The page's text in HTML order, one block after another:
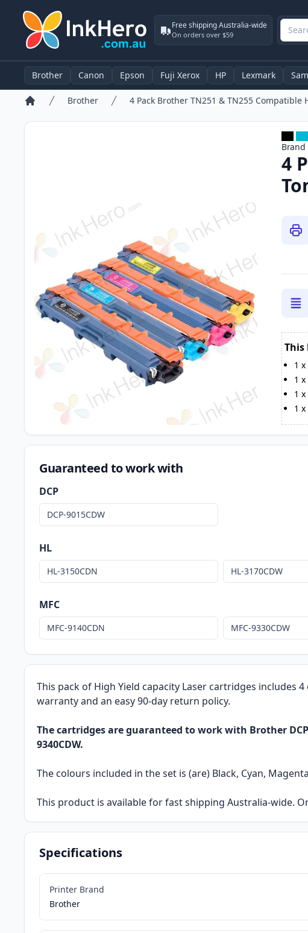
Free shipping Australia-wide
On orders over $59
Brother Canon Epson Fuji Xerox HP Lexmark
Brother
Brand
4
This
1 x
1 x
1 x
1 x
This pack of High Yield capacity Laser cartridges
warranty and an easy 90-day return policy.
The cartridges are guaranteed to work with Brother DCP-
9340CDW.
The colours included in the set is (are) Black, Cyan,
This product is available for fast shipping Australia-wide.
Specifications
Printer Brand
Brother
Guaranteed to work with
DCP
DCP-9015CDW
HL
HL-3150CDN HL-3170CDW
MFC
MFC-9140CDN MFC-9330CDW